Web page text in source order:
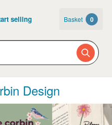
selling Basket 0
Design